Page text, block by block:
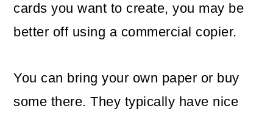
cards you want to create, you may be
better off using a commercial copier.
You can bring your own paper or buy
some there. They typically have nice